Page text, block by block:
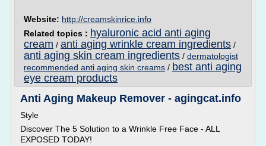
Website: http://creamskinrice.info
Related topics : hyaluronic acid anti aging
cream / anti aging wrinkle cream ingredients /
anti aging skin cream ingredients / dermatologist
recommended anti aging skin creams / best anti aging
eye cream products
Anti Aging Makeup Remover - agingcat.info
Style
Discover The 5 Solution to a Wrinkle Free Face - ALL
EXPOSED TODAY!